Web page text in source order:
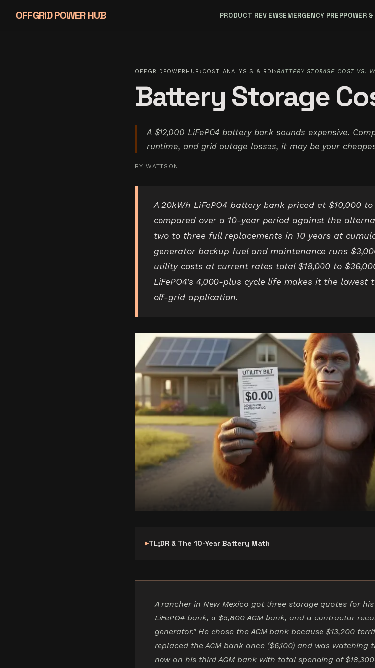
OFFGRID POWER HUB PRODUCT REVIEWSEMERGENCY PREPPOWER
OFFGRIDPOWERHUB › COST ANALYSIS & ROI ›BATTERY STORAGE COST VS.
Battery Storage
A $12,000 LiFePO4 battery bank sounds expensive.
runtime, and grid outage losses, it may be your
BY WATTSON
A 20kWh LiFePO4 battery bank priced at $10,000
compared over a 10-year period against the
two to three full replacements in 10 years at
generator backup fuel and maintenance runs
utility costs at current rates total $18,000 to
LiFePO4's 4,000-plus cycle life makes it the
off-grid application.
TL;DR â The 10-Year Battery Math
A rancher in New Mexico got three storage quotes for
LiFePO4 bank, a $5,800 AGM bank, and a contractor
generator." He chose the AGM bank because $13,200
replaced the AGM bank once ($6,100) and was watching
now on his third AGM bank with total spending of